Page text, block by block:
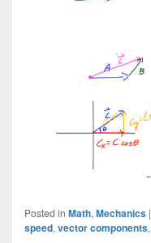
Posted in Math, Mechanics |
speed, vector components,